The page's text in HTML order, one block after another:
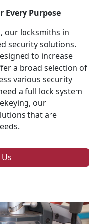
Every Purpose
our locksmiths in
security solutions.
to increase
a broad selection of
various security
a full lock system
our
that are